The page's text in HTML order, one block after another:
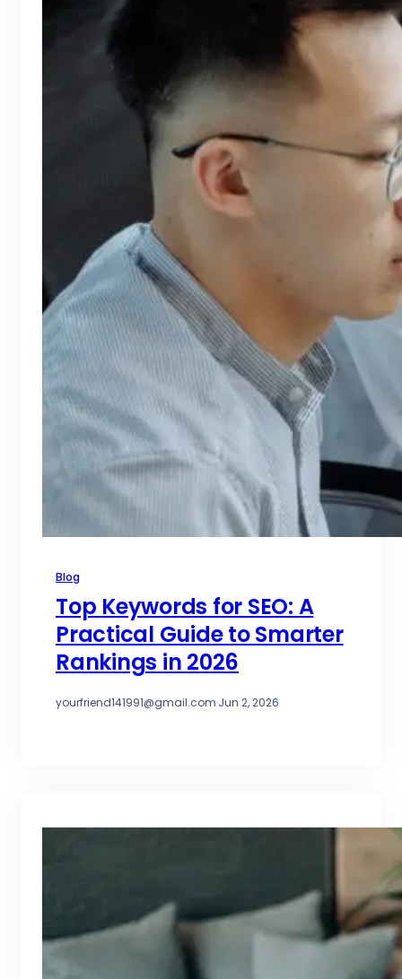
Blog
Top Keywords for SEO: A
Practical Guide to Smarter
Rankings in 2026
yourfriend141991@gmail.com·Jun 2, 2026